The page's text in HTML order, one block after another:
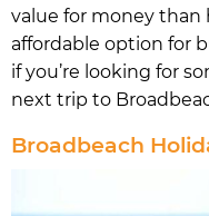
value for money
affordable option for
if you’re looking for
next trip to
Broadbeach